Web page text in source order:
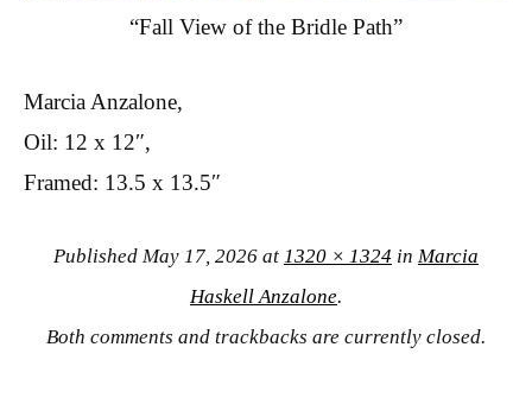
“Fall View of the Bridle Path”
Marcia Anzalone,
Oil: 12 x 12″,
Framed: 13.5 x 13.5″
Published May 17, 2026 at 1320 × 1324 in Marcia
Haskell Anzalone.
Both comments and trackbacks are currently closed.